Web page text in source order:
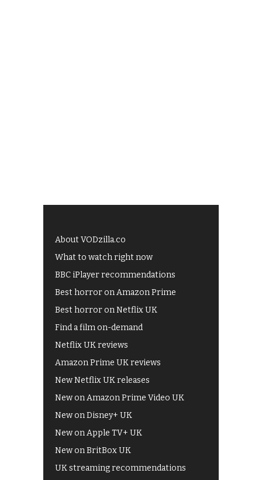
About VODzilla.co
What to watch right now
BBC iPlayer recommendations
Best horror on Amazon Prime
Best horror on Netflix UK
Find a film on-demand
Netflix UK reviews
Amazon Prime UK reviews
New Netflix UK releases
New on Amazon Prime Video UK
New on Disney+ UK
New on Apple TV+ UK
New on BritBox UK
UK streaming recommendations